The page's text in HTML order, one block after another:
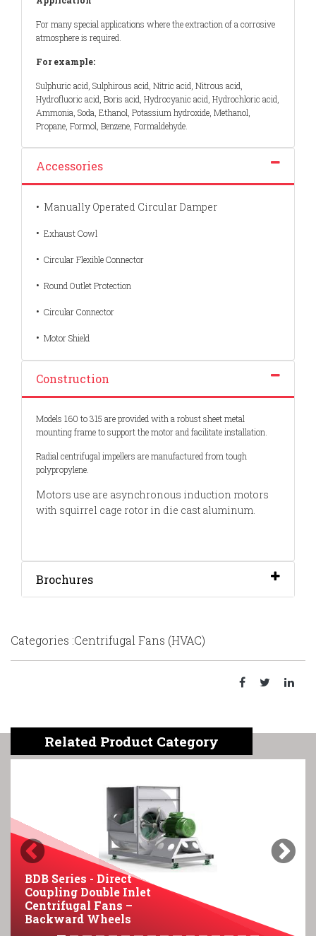
For many special applications where the extraction of a corrosive
atmosphere is required.
For example:
Sulphuric acid, Sulphirous acid, Nitric acid, Nitrous acid,
Hydrofluoric acid, Boris acid, Hydrocyanic acid, Hydrochloric acid,
Ammonia, Soda, Ethanol, Potassium hydroxide, Methanol,
Propane, Formol, Benzene, Formaldehyde.
Accessories
• Manually Operated Circular Damper
• Exhaust Cowl
• Circular Flexible Connector
• Round Outlet Protection
• Circular Connector
• Motor Shield
Construction
Models 160 to 315 are provided with a robust sheet metal
mounting frame to support the motor and facilitate installation.
Radial centrifugal impellers are manufactured from tough
polypropylene.
Motors use are asynchronous induction motors
with squirrel cage rotor in die cast aluminum.
Brochures
Categories :Centrifugal Fans (HVAC)
Related Product Category
BDB Series - Direct
Coupling Double Inlet
Centrifugal Fans –
Backward Wheels
Previous Next